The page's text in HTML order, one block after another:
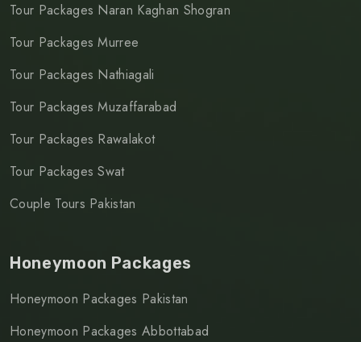
Tour Packages Naran Kaghan Shogran
Tour Packages Murree
Tour Packages Nathiagali
Tour Packages Muzaffarabad
Tour Packages Rawalakot
Tour Packages Swat
Couple Tours Pakistan
Honeymoon Packages
Honeymoon Packages Pakistan
Honeymoon Packages Abbottabad